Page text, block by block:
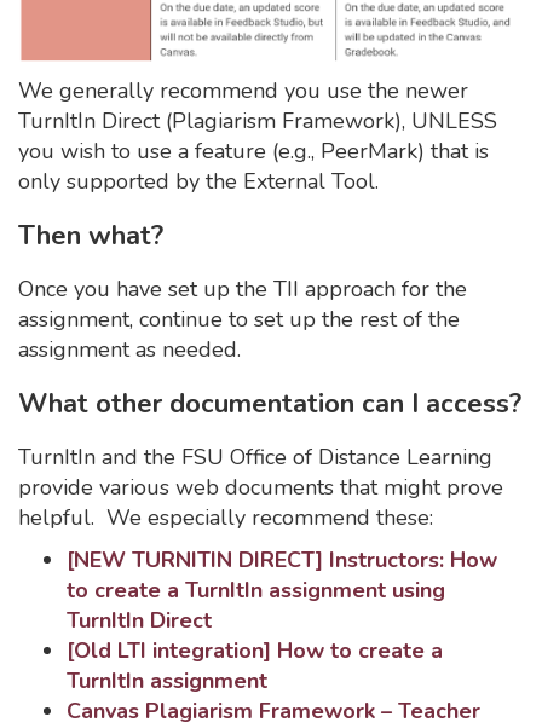
We generally recommend you use the newer
TurnItIn Direct (Plagiarism Framework), UNLESS
you wish to use a feature (e.g., PeerMark) that is
only supported by the External Tool.
Then what?
Once you have set up the TII approach for the
assignment, continue to set up the rest of the
assignment as needed.
What other documentation can I access?
TurnItIn and the FSU Office of Distance Learning
provide various web documents that might prove
helpful. We especially recommend these:
[NEW TURNITIN DIRECT] Instructors: How
to create a TurnItIn assignment using
TurnItIn Direct
[Old LTI integration] How to create a
TurnItIn assignment
Canvas Plagiarism Framework – Teacher